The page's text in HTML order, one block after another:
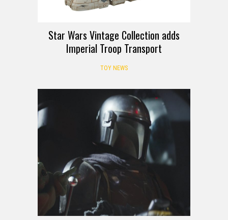
Star Wars Vintage Collection adds
Imperial Troop Transport
TOY NEWS